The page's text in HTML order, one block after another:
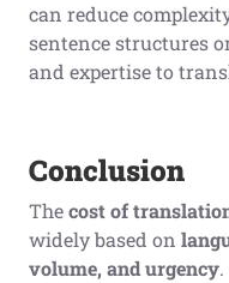
can reduce
sentence structures
and expertise to
Conclusion
Thecost of
widely based on
volume, and urgency